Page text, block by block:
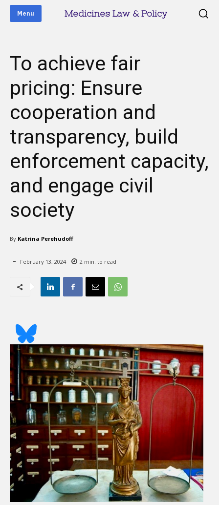
Menu Medicines Law & Policy
To achieve fair
pricing: Ensure
cooperation and
transparency, build
enforcement capacity,
and engage civil
society
By Katrina Perehudoff
February 13, 2024 2 min. to read